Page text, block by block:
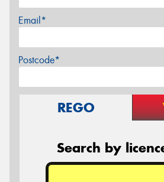
Email*
Postcode*
REGO
Search by